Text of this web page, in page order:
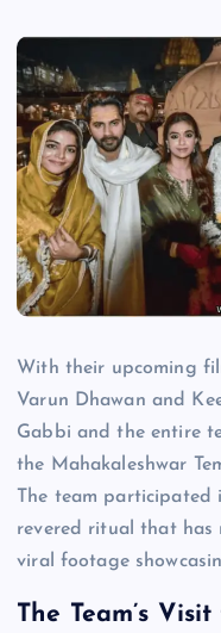
With their upcoming
Varun Dhawan and
Gabbi and the entire
the Mahakaleshwar
The team participated
revered ritual that has
viral footage
The Team’s